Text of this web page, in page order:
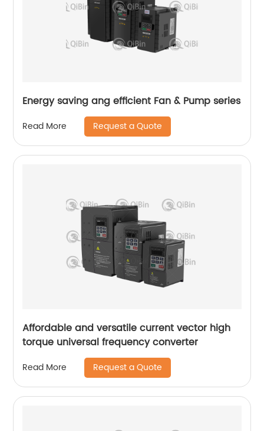
Energy saving ang efficient Fan & Pump series
Read More Request a Quote
Affordable and versatile current vector high
torque universal frequency converter
Read More Request a Quote